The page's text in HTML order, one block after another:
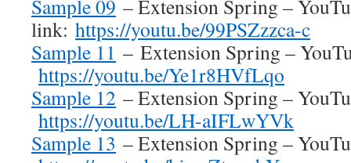
Sample 09 – Extension Spring –
link: https://youtu.be/99PSZzzca-c
Sample 11 – Extension Spring –
https://youtu.be/Ye1r8HVfLqo
Sample 12 – Extension Spring –
https://youtu.be/LH-aIFLwYVk
Sample 13 – Extension Spring –